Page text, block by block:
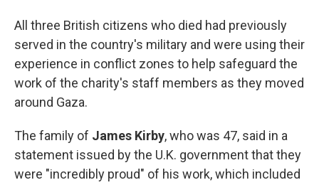
All three British citizens who died had previously
served in the country's military and were using their
experience in conflict zones to help safeguard the
work of the charity's staff members as they moved
around Gaza.
The family of James Kirby, who was 47, said in a
statement issued by the U.K. government that they
were "incredibly proud" of his work, which included